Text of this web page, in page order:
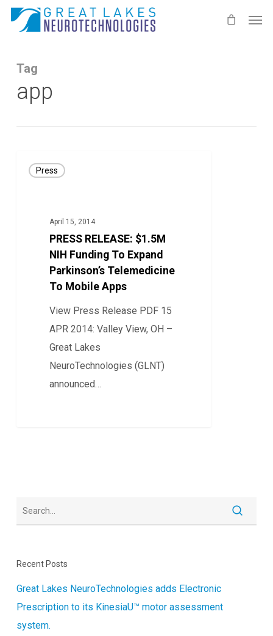
Skip
content
Tag
app
RELEASE:
Parkinson’s
Telemedicine
Press
April 15, 2014
PRESS RELEASE: $1.5M
NIH Funding To Expand
Parkinson’s Telemedicine
To Mobile Apps
View Press Release PDF 15
APR 2014: Valley View, OH –
Great Lakes
NeuroTechnologies (GLNT)
announced…
Recent Posts
Great Lakes NeuroTechnologies adds Electronic
Prescription to its KinesiaU™ motor assessment
system.